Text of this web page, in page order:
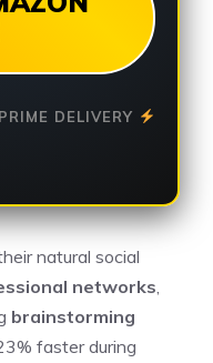
DELIVERY
natural social
networks
brainstorming
faster during